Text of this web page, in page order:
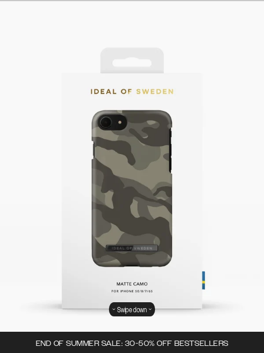
END OF SUMMER SALE: 30-50% OFF BESTSELLERS
Swipe down